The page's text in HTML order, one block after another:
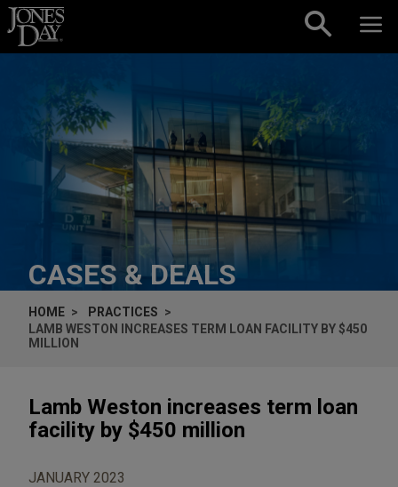
Skip to content
CASES & DEALS
HOME
PRACTICES
LAMB WESTON INCREASES TERM LOAN FACILITY BY $450
MILLION
Lamb Weston increases term loan
facility by $450 million
JANUARY 2023